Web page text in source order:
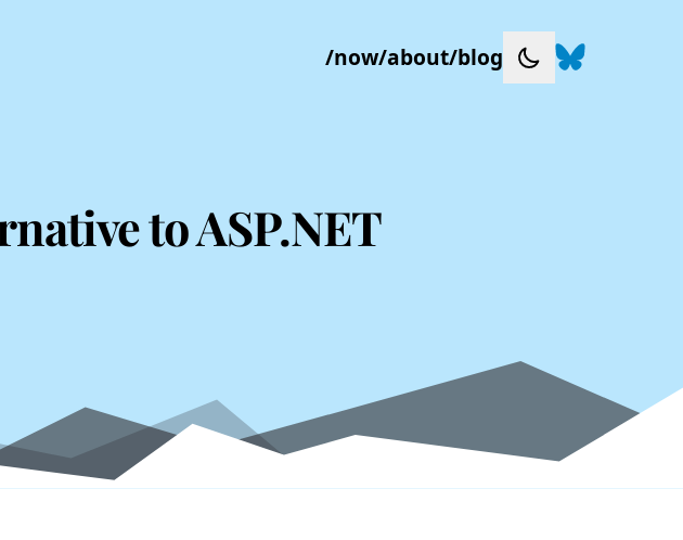
/now/about/blog
Toggle dark mode
Follow me
to ASP.NET